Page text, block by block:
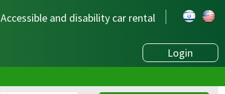
Accessible and disability car rental
Login